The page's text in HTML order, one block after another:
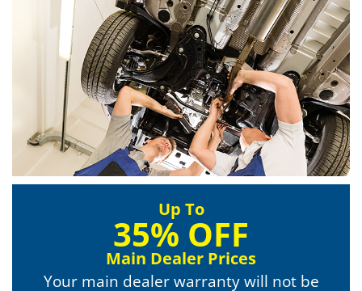
Up To
35% OFF
Main Dealer Prices
Your main dealer warranty will not be